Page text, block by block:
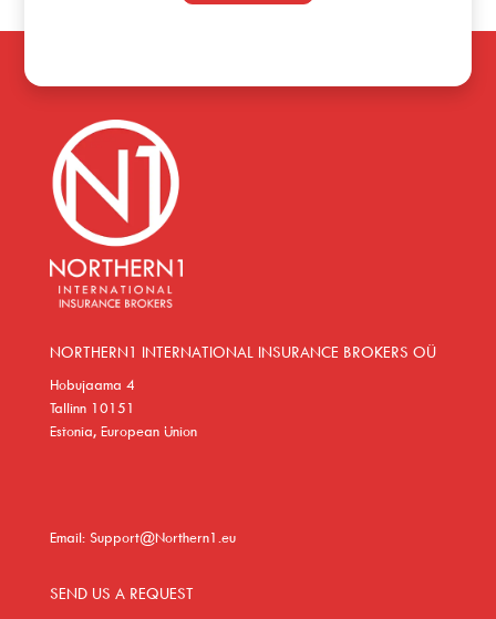
NORTHERN1 INTERNATIONAL INSURANCE BROKERS OÜ
Hobujaama 4
Tallinn 10151
Estonia, European Union
Email: Support@Northern1.eu
SEND US A REQUEST